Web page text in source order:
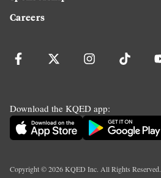
Careers
Download the KQED app:
Copyright ©2026KQED Inc. All Rights Reserved.